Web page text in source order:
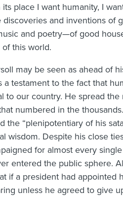
its place I want humanity, I
discoveries and inventions of
and poetry—of good
this world.
may be seen as ahead of
a testament to the fact that
to our country. He spread
numbered in the
the “plenipotentiary of his
wisdom. Despite his close
for almost every
entered the public sphere.
if a president had appointed
unless he agreed to give